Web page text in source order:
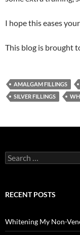
I hope this eases
This blog is brought
AMALGAM FILLINGS
SILVER FILLINGS
Search
for:
RECENT POSTS
Whitening My Non-